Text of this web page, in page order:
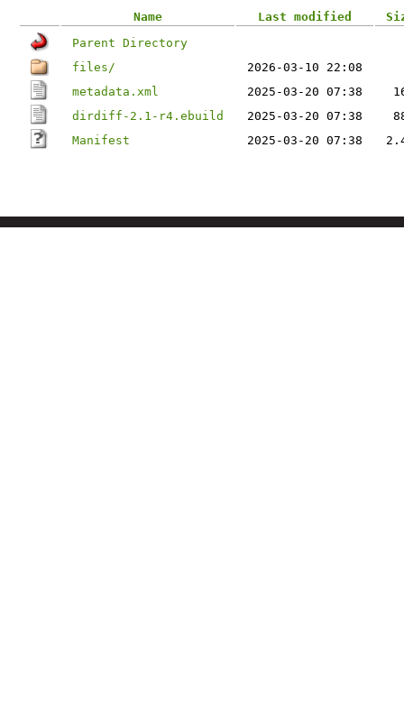
Name Last modified
Parent Directory
files/
2026-03-10 22:08
metadata.xml
2025-03-20 07:38
dirdiff-2.1-r4.ebuild
2025-03-20 07:38
Manifest
2025-03-20 07:38